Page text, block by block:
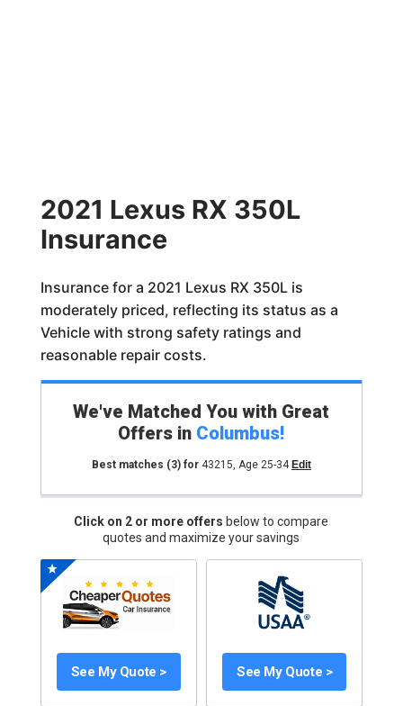
2021 Lexus RX 350L
Insurance
Insurance for a 2021 Lexus RX 350L is
moderately priced, reflecting its status as a
Vehicle with strong safety ratings and
reasonable repair costs.
We've Matched You with Great
Offers in Columbus!
Best matches (3)for 43215, Age 25-34 Edit
Click on 2 or more offers below to compare
quotes and maximize your savings
See My Quote > See My Quote >